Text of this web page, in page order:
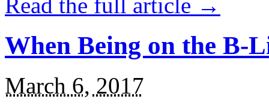
When Being on the B-
March 6, 2017